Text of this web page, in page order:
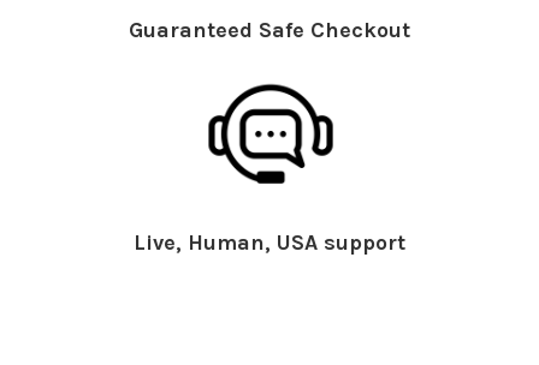
Guaranteed Safe Checkout
Live, Human, USA support